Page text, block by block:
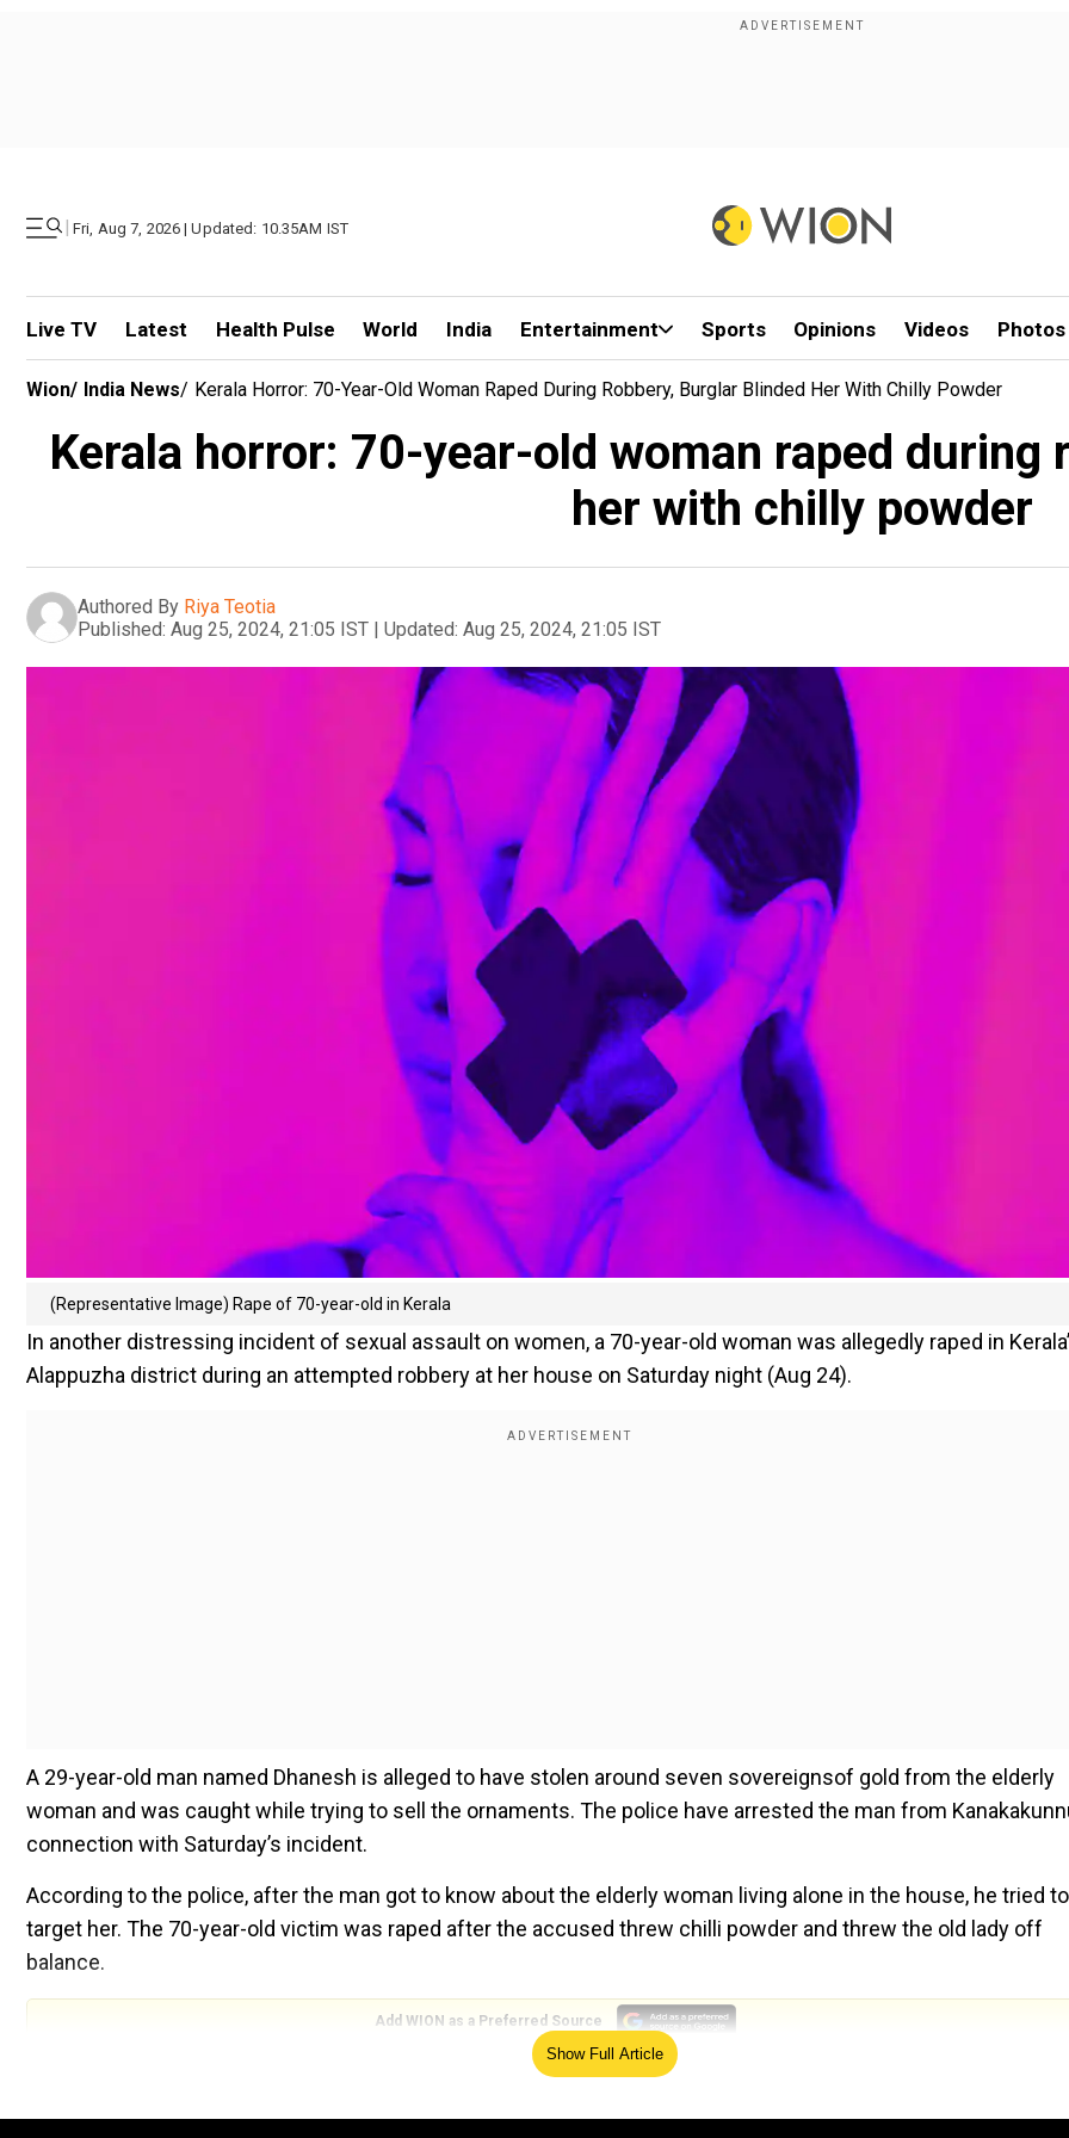
| Fri, Aug 7, 2026 | Updated: 10.35AM IST
Live TV Latest Health Pulse World India Entertainment Sports Opinions Videos Photos
Wion/ India News/ Kerala Horror: 70-Year-Old Woman Raped During Robbery, Burglar Blinded Her With Chilly Powder
Kerala horror: 70-year-old woman raped during
her with chilly powder
Authored By Riya Teotia
Published: Aug 25, 2024, 21:05 IST | Updated: Aug 25, 2024, 21:05 IST
(Representative Image) Rape of 70-year-old in Kerala
In another distressing incident of sexual assault on women, a 70-year-old woman was allegedly raped in
Alappuzha district during an attempted robbery at her house on Saturday night (Aug 24).
A 29-year-old man named Dhanesh is alleged to have stolen around seven sovereignsof gold from the elderly
woman and was caught while trying to sell the ornaments. The police have arrested the man from
connection with Saturday’s incident.
According to the police, after the man got to know about the elderly woman living alone in the house, he tried to
target her. The 70-year-old victim was raped after the accused threw chilli powder and threw the old lady off
balance.
Add WION as a Preferred Source
Delhi doctor slapped, abused, a day after protests end over Kolkata rape-murder case
Show Full Article